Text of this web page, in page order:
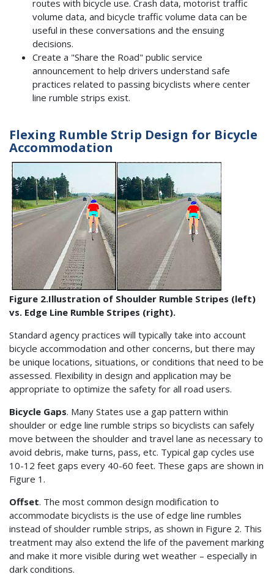
routes with bicycle use. Crash data, motorist traffic
volume data, and bicycle traffic volume data can be
useful in these conversations and the ensuing
decisions.
Create a "Share the Road" public service
announcement to help drivers understand safe
practices related to passing bicyclists where center
line rumble strips exist.
Flexing Rumble Strip Design for Bicycle
Accommodation
Figure 2.Illustration of Shoulder Rumble Stripes (left)
vs. Edge Line Rumble Stripes (right).
Standard agency practices will typically take into account
bicycle accommodation and other concerns, but there may
be unique locations, situations, or conditions that need to be
assessed. Flexibility in design and application may be
appropriate to optimize the safety for all road users.
Bicycle Gaps. Many States use a gap pattern within
shoulder or edge line rumble strips so bicyclists can safely
move between the shoulder and travel lane as necessary to
avoid debris, make turns, pass, etc. Typical gap cycles use
10-12 feet gaps every 40-60 feet. These gaps are shown in
Figure 1.
Offset. The most common design modification to
accommodate bicyclists is the use of edge line rumbles
instead of shoulder rumble strips, as shown in Figure 2. This
treatment may also extend the life of the pavement marking
and make it more visible during wet weather – especially in
dark conditions.